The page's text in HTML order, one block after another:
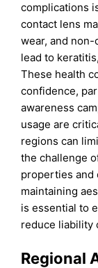
complications
contact lens
wear, and
lead to
These health
confidence,
awareness
usage are
regions can
the challenge
properties and
maintaining
is essential to
reduce liability
Regional